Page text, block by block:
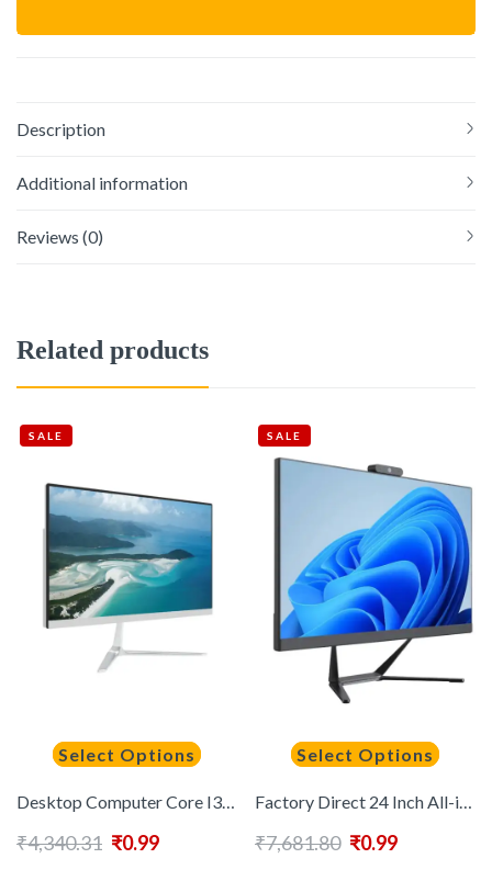
Description
Additional information
Reviews (0)
Related products
SALE
Select Options
₹4,340.31 ₹0.99
SALE
Select Options
₹7,681.80 ₹0.99